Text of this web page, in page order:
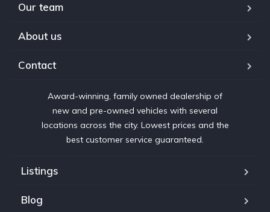
Our team
About us
Contact
Award-winning, family owned dealership of
new and pre-owned vehicles with several
locations across the city. Lowest prices and the
best customer service guaranteed.
Listings
Blog